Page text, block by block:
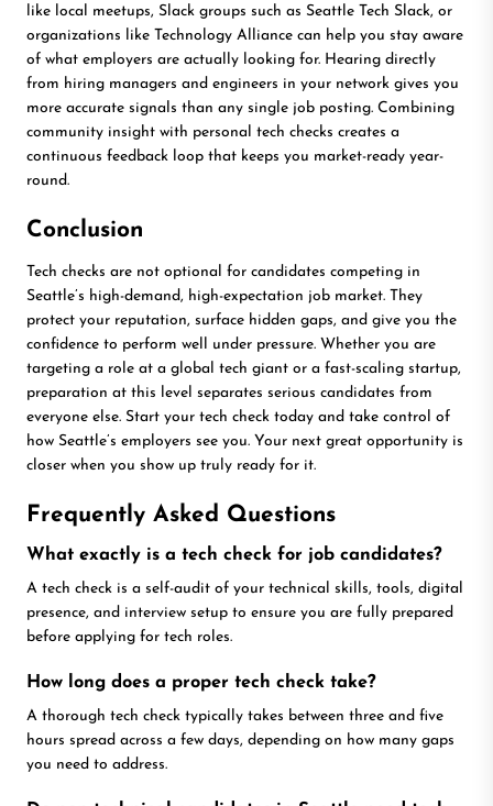
like local meetups, Slack groups such as Seattle Tech Slack, or
organizations like Technology Alliance can help you stay aware
of what employers are actually looking for. Hearing directly
from hiring managers and engineers in your network gives you
more accurate signals than any single job posting. Combining
community insight with personal tech checks creates a
continuous feedback loop that keeps you market-ready year-
round.
Conclusion
Tech checks are not optional for candidates competing in
Seattle’s high-demand, high-expectation job market. They
protect your reputation, surface hidden gaps, and give you the
confidence to perform well under pressure. Whether you are
targeting a role at a global tech giant or a fast-scaling startup,
preparation at this level separates serious candidates from
everyone else. Start your tech check today and take control of
how Seattle’s employers see you. Your next great opportunity is
closer when you show up truly ready for it.
Frequently Asked Questions
What exactly is a tech check for job candidates?
A tech check is a self-audit of your technical skills, tools, digital
presence, and interview setup to ensure you are fully prepared
before applying for tech roles.
How long does a proper tech check take?
A thorough tech check typically takes between three and five
hours spread across a few days, depending on how many gaps
you need to address.